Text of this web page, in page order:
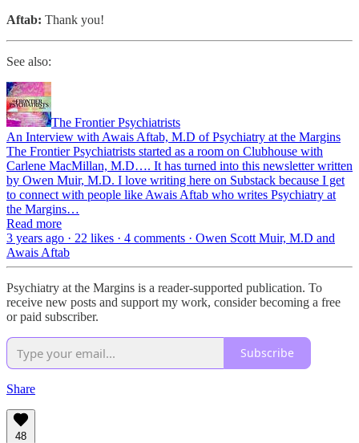
Aftab: Thank you!
See also:
The Frontier Psychiatrists
An Interview with Awais Aftab, M.D of Psychiatry at the Margins
The Frontier Psychiatrists started as a room on Clubhouse with
Carlene MacMillan, M.D…. It has turned into this newsletter written
by Owen Muir, M.D. I love writing here on Substack because I get
to connect with people like Awais Aftab who writes Psychiatry at
the Margins…
Read more
3 years ago · 22 likes · 4 comments · Owen Scott Muir, M.D and
Awais Aftab
Psychiatry at the Margins is a reader-supported publication. To
receive new posts and support my work, consider becoming a free
or paid subscriber.
Subscribe
Share
48